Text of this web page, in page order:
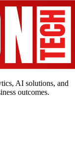
AI solutions, and
outcomes.